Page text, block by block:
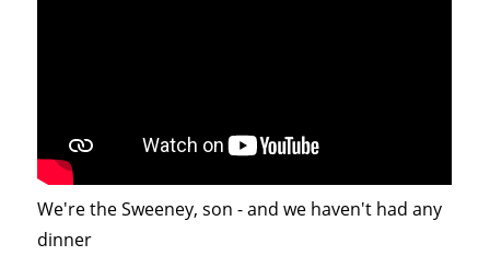
We're the Sweeney, son - and we haven't had any
dinner